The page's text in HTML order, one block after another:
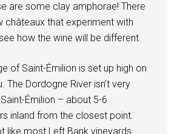
are some clay amphorae! There
châteaux that experiment with
how the wine will be different.
of Saint-Émilion is set up high on
The Dordogne River isn’t very
Émilion – about 5-6
inland from the closest point.
like most Left Bank vineyards